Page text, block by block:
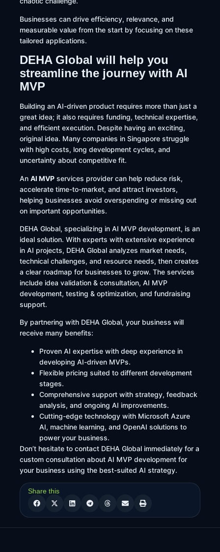
Businesses can drive efficiency, relevance, and
measurable value from the start by focusing on these
tailored applications.
DEHA Global will help you
streamline the journey with AI
MVP
Building an AI-driven product requires more than just a
great idea; it also requires funding, technical expertise,
and efficient execution. Despite having an exciting,
original idea. Many companies in Singapore struggle
with high costs, long development cycles, and
uncertainty about competitive fit.
An AI MVP services provider can help reduce risk,
accelerate time-to-market, and attract investors,
helping businesses avoid overspending or missing out
on important opportunities.
DEHA Global, specializing in AI MVP development, is an
ideal solution. With experts with extensive experience
in AI projects, DEHA Global analyzes market needs,
technical challenges, and resource needs, then creates
a clear roadmap for businesses to grow. The services
include idea validation & consultation, AI MVP
development, testing & optimization, and fundraising
support.
By partnering with DEHA Global, your business will
receive many benefits:
Proven AI expertise with deep experience in
developing AI-driven MVPs.
Flexible pricing suited to different development
stages.
Comprehensive support with strategy, feedback
analysis, and ongoing AI improvements.
Cutting-edge technology with Microsoft Azure
AI, machine learning, and OpenAI solutions to
power your business.
Don’t hesitate to contact DEHA Global immediately for a
custom consultation about AI MVP development for
your business using the best-suited AI strategy.
Share this